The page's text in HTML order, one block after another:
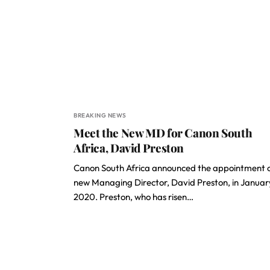
BREAKING NEWS
Meet the New MD for Canon South
Africa, David Preston
Canon South Africa announced the appointment
new Managing Director, David Preston, in
2020. Preston, who has risen…